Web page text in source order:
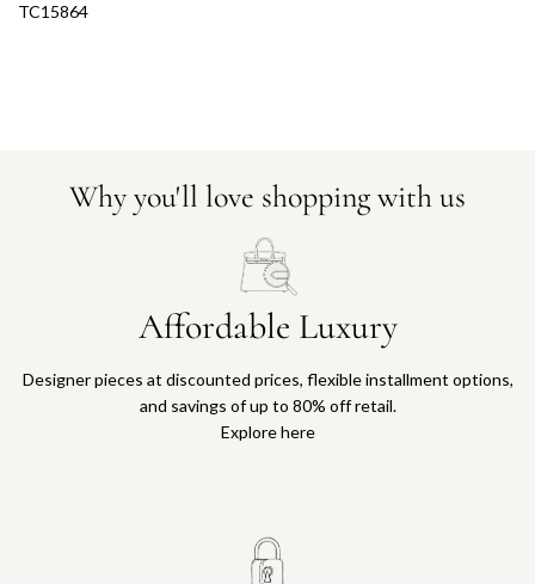
TC15864
Why you'll love shopping with us
Affordable Luxury
Designer pieces at discounted prices, flexible installment options,
and savings of up to 80% off retail.
Explore here